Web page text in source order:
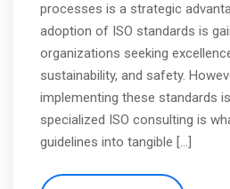
processes is a strategic
adoption of ISO standards is
organizations seeking
sustainability, and safety.
implementing these standards
specialized ISO consulting is
guidelines into tangible […]